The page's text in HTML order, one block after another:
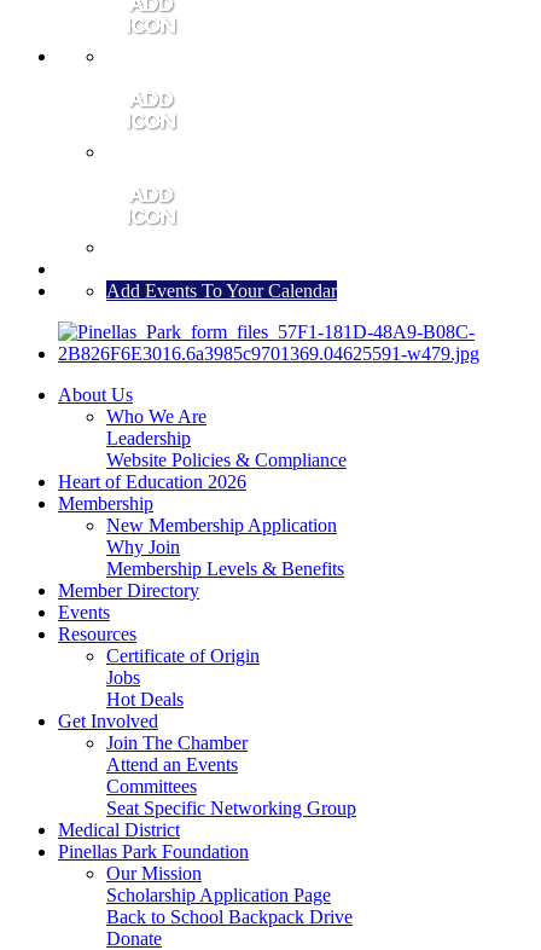
Add Events To Your Calendar
About Us
Who We Are
Leadership
Website Policies & Compliance
Heart of Education 2026
Membership
New Membership Application
Why Join
Membership Levels & Benefits
Member Directory
Events
Resources
Certificate of Origin
Jobs
Hot Deals
Get Involved
Join The Chamber
Attend an Events
Committees
Seat Specific Networking Group
Medical District
Pinellas Park Foundation
Our Mission
Scholarship Application Page
Back to School Backpack Drive
Donate